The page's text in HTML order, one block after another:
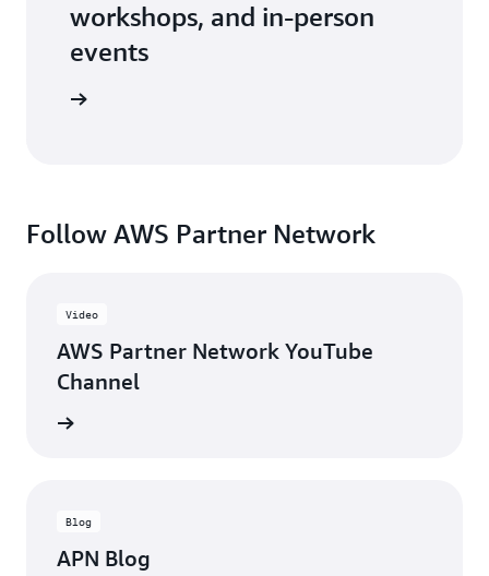
workshops, and in-person
events
Follow AWS Partner Network
Video
AWS Partner Network YouTube
Channel
Blog
APN Blog